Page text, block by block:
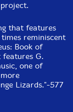
that features
reminiscent
Book of
G.
one of
Lizards."-577